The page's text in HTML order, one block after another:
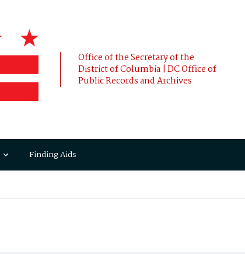
Office of the Secretary of the
District of Columbia | DC Office of
Public Records and Archives
Finding Aids